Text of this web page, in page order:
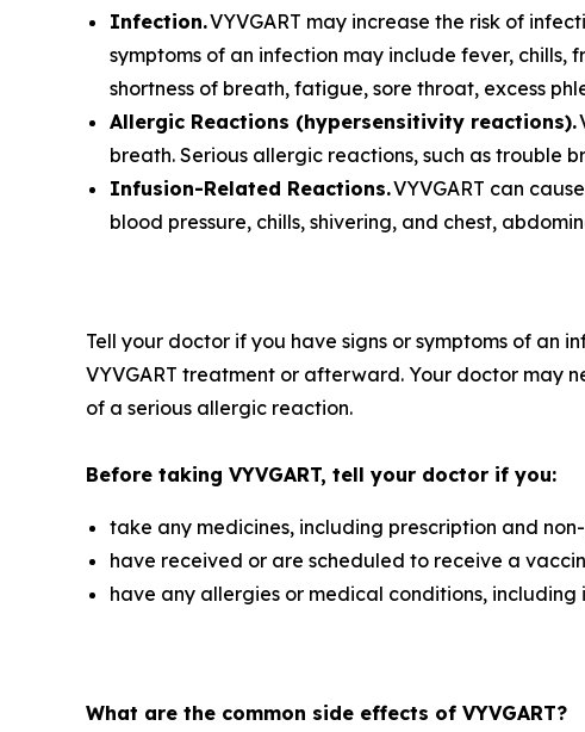
Infection.VYVGART may increase the risk of
symptoms of an infection may include fever,
shortness of breath, fatigue, sore throat, excess
Allergic Reactions (hypersensitivity reactions).
breath. Serious allergic reactions, such as trouble
Infusion-Related Reactions.VYVGART can
blood pressure, chills, shivering, and chest,
Tell your doctor if you have signs or symptoms of an
VYVGART treatment or afterward. Your doctor may
of a serious allergic reaction.
Before taking VYVGART, tell your doctor if you:
take any medicines, including prescription and
have received or are scheduled to receive a
have any allergies or medical conditions,
What are the common side effects of VYVGART?